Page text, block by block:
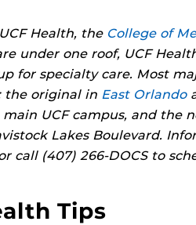
Health, the College of
under one roof, UCF
for specialty care. Most
the original in East Orlando
UCF campus, and the
Lakes Boulevard.
call (407) 266-DOCS to
Tips